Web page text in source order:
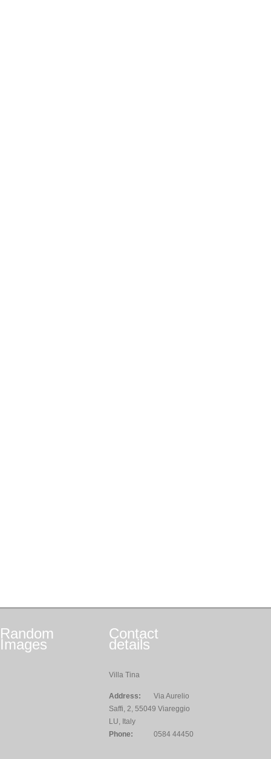
Random
Images
Contact
details
Villa Tina
Address:
Via Aurelio
Saffi, 2, 55049 Viareggio
LU, Italy
Phone:
0584 44450